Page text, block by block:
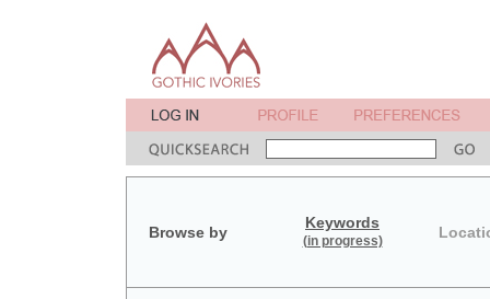
Browse by
Keywords
(in progress)